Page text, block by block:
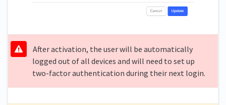
After activation, the user will be automatically
logged out of all devices and will need to set up
two-factor authentication during their next login.